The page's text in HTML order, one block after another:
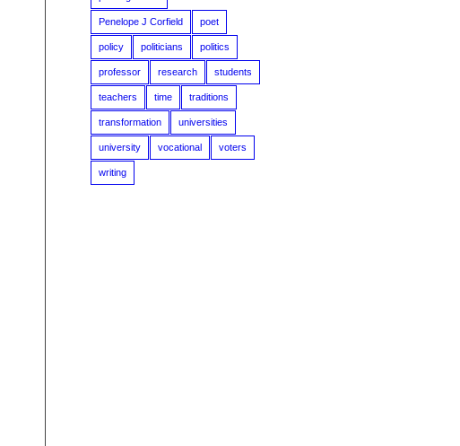
Penelope J Corfield poet
policy politicians politics
professor research students
teachers time traditions
transformation universities
university vocational voters
writing